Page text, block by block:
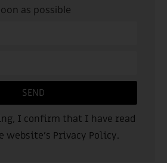
as possible
I confirm that I have read
website’s Privacy Policy.
SEND